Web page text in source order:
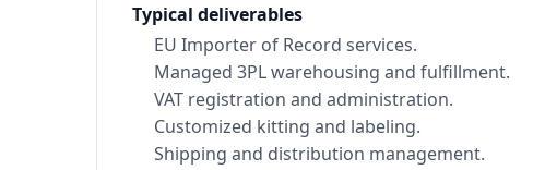
Typical deliverables
EU Importer of Record services.
Managed 3PL warehousing and fulfillment.
VAT registration and administration.
Customized kitting and labeling.
Shipping and distribution management.